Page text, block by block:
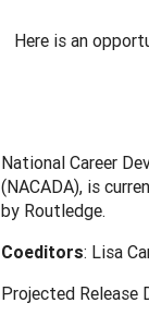
Here is an
National Career
(NACADA), is
by Routledge.
Coeditors: Lisa
Projected Release